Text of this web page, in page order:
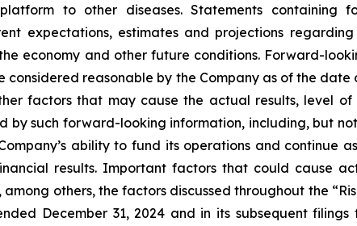
to other diseases. Statements containing
‎expectations, estimates and projections
economy and other future conditions. Forward-
considered reasonable by the Company as of the
factors that may cause the actual results, level
by such forward-looking information, including, but
ability to fund its operations and
results. Important factors that could cause
others, the factors discussed throughout the
December 31, 2024 and in its subsequent